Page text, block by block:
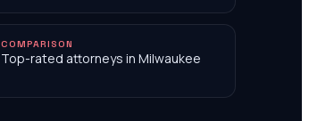
COMPARISON
Top-rated attorneys in Milwaukee